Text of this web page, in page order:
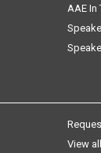
AAE In
View